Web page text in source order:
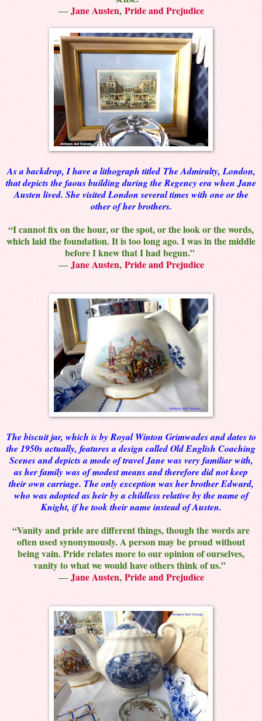
―Jane Austen, Pride and Prejudice
As a backdrop, I have a lithograph titled The Admiralty, London,
that depicts the faous building during the Regency era when Jane
Austen lived. She visited London several times with one or the
other of her brothers.
“I cannot fix on the hour, or the spot, or the look or the words,
which laid the foundation. It is too long ago. I was in the middle
before I knew that I had begun.”
―Jane Austen, Pride and Prejudice
The biscuit jar, which is by Royal Winton Grimwades and dates to
the 1950s actually, features a design called Old English Coaching
Scenes and depicts a mode of travel Jane was very familiar with,
as her family was of modest means and therefore did not keep
their own carriage. The only exception was her brother Edward,
who was adopted as heir by a childless relative by the name of
Knight, if he took their name instead of Austen.
“Vanity and pride are different things, though the words are
often used synonymously. A person may be proud without
being vain. Pride relates more to our opinion of ourselves,
vanity to what we would have others think of us.”
―Jane Austen, Pride and Prejudice